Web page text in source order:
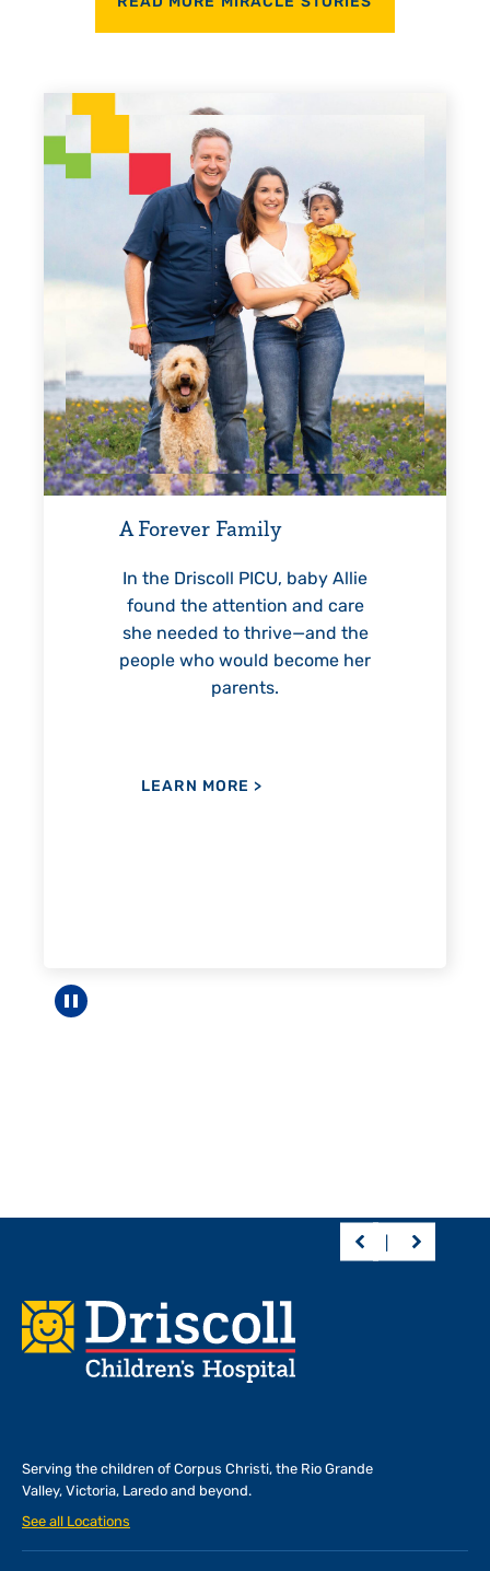
PICU, baby Allie
and care
thrive—and the
become her
Every Step of the Way
For 18 years, Driscoll’s care
helped Elisabeth
reach unexpected milestones
—including graduation.
LEARN MORE
Pause carousel
Footer
Serving the children of Corpus Christi, the Rio Grande
Valley, Victoria, Laredo and beyond.
See all Locations